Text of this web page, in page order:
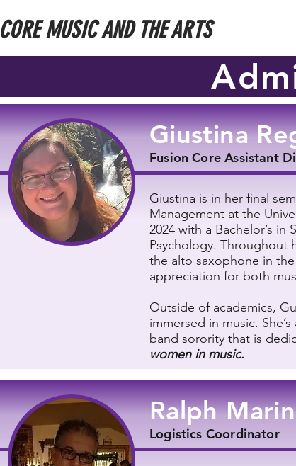
CORE MUSIC AND THE ARTS
Giustina
Fusion Core Assistant
Giustina is in her final
Management at the
2024 with a Bachelor’s
Psychology. Throughout
the alto saxophone in
appreciation for both
Outside of academics,
immersed in music.
band sorority that is
women in music.
Ralph
Logistics Coordinator